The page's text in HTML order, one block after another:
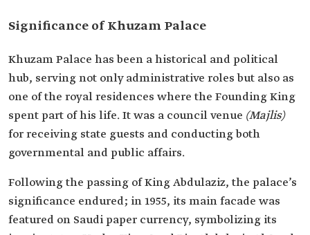
Significance of Khuzam Palace
Khuzam Palace has been a historical and political
hub, serving not only administrative roles but also as
one of the royal residences where the Founding King
spent part of his life. It was a council venue (Majlis)
for receiving state guests and conducting both
governmental and public affairs.
Following the passing of King Abdulaziz, the palace’s
significance endured; in 1955, its main facade was
featured on Saudi paper currency, symbolizing its